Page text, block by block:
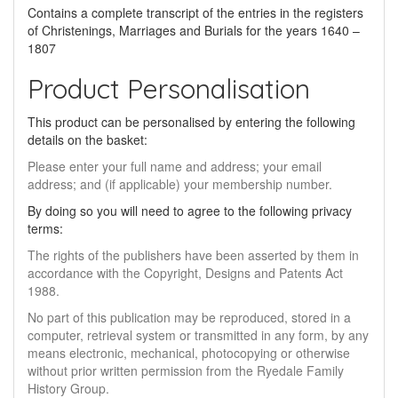
Contains a complete transcript of the entries in the registers
of Christenings, Marriages and Burials for the years 1640 –
1807
Product Personalisation
This product can be personalised by entering the following
details on the basket:
Please enter your full name and address; your email
address; and (if applicable) your membership number.
By doing so you will need to agree to the following privacy
terms:
The rights of the publishers have been asserted by them in
accordance with the Copyright, Designs and Patents Act
1988.
No part of this publication may be reproduced, stored in a
computer, retrieval system or transmitted in any form, by any
means electronic, mechanical, photocopying or otherwise
without prior written permission from the Ryedale Family
History Group.